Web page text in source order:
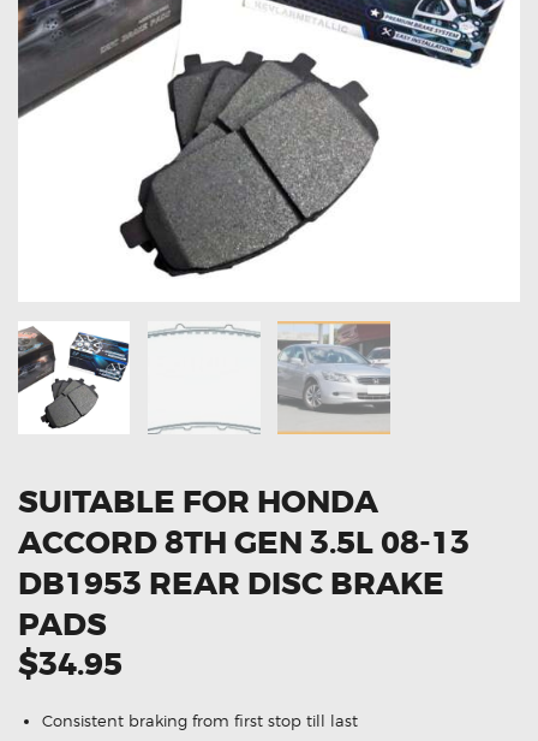
POWER WINDOW SWITCHES
WIRING ACCESSORIES
THROTTLE CONTROLLERS
OXYGEN SENSORS
ELECTRIC TAILGATE GAS STRUTS
GET IN TOUCH
SUITABLE FOR HONDA
ACCORD 8TH GEN 3.5L 08-13
DB1953 REAR DISC BRAKE
PADS
$34.95
Consistent braking from first stop till last